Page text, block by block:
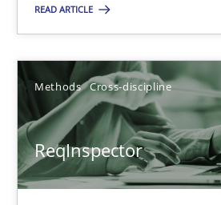
READ ARTICLE
Methods Cross-discipline
ReqInspector
ReqInspector
An Approach for the Inspection of
Methods Cross-discipline